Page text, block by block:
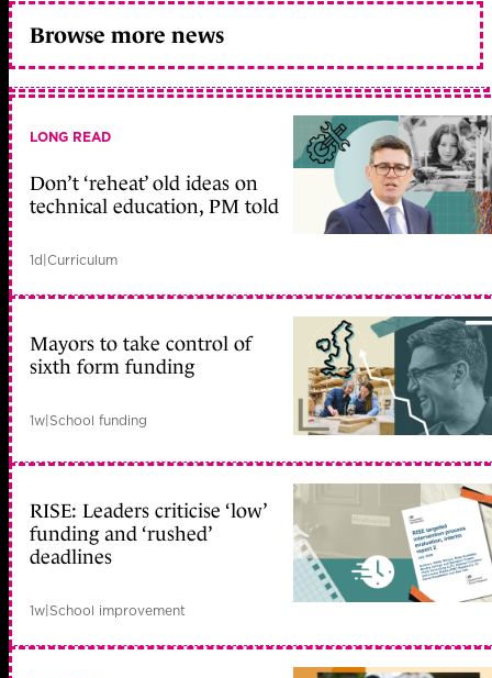
Browse more news
LONG READ
Don’t ‘reheat’ old ideas on
technical education, PM told
1d|Curriculum
Mayors to take control of
sixth form funding
1w|School funding
RISE: Leaders criticise ‘low’
funding and ‘rushed’
deadlines
1w|School improvement